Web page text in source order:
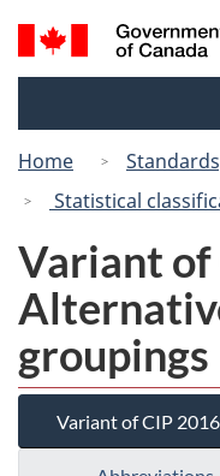
Search
and
Home
Statistical
Variant of
groupings
Variant of CIP